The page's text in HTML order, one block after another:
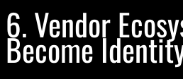
6. Vendor
Become